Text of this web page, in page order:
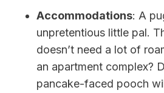
Accommodations: A
unpretentious little pal.
doesn’t need a lot of
an apartment complex?
pancake-faced pooch